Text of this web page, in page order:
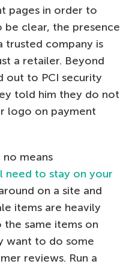
pages in order to
be clear, the presence
trusted company is
a retailer. Beyond
out to PCI security
told him they do not
logo on payment
means
need to stay on your
on a site and
items are heavily
same items on
want to do some
reviews. Run a